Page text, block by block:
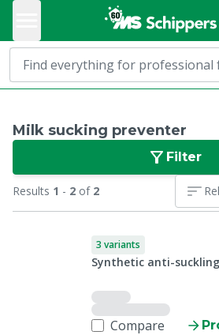
Milk sucking preventer
Filter
Results 1 - 2 of 2
3 variants
Synthetic anti-
Compare